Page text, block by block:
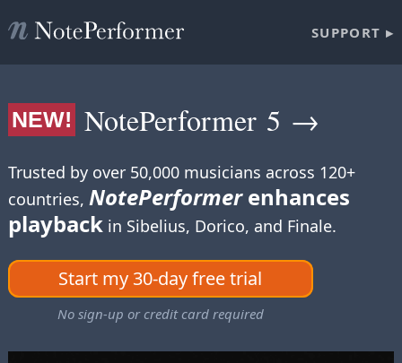
SUPPORT ▸
NEW! NotePerformer 5 →
Trusted by over 50,000 musicians across 120+
countries, NotePerformerenhances
playbackin Sibelius, Dorico, and Finale.
Start my 30-day free trial
No sign-up or credit card required